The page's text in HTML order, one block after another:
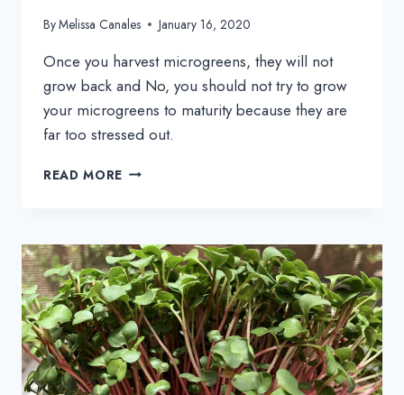
ByMelissa Canales January 16, 2020
Once you harvest microgreens, they will not
grow back and No, you should not try to grow
your microgreens to maturity because they are
far too stressed out.
READ MORE GROWING
GROW
THEM
IN
YOUR
GARDEN?